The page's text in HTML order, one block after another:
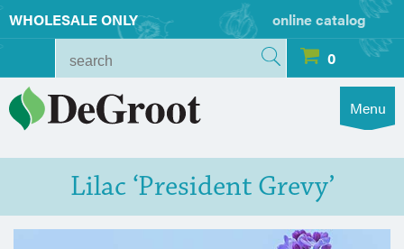
WHOLESALE ONLY
online catalog
0
Menu
Lilac ‘President Grevy’